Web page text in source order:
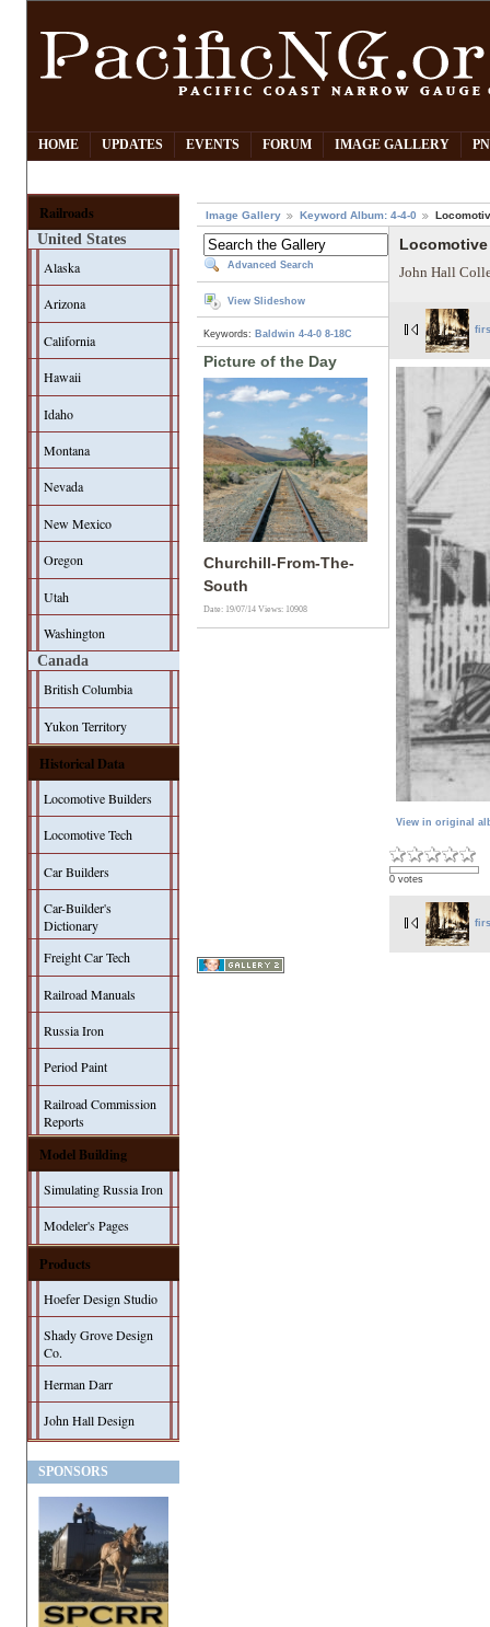
HOME UPDATES EVENTS FORUM IMAGE GALLERY
Railroads
United States
Alaska
Arizona
California
Hawaii
Idaho
Montana
Nevada
New Mexico
Oregon
Utah
Washington
Canada
British Columbia
Yukon Territory
Historical Data
Locomotive Builders
Locomotive Tech
Car Builders
Car-Builder's
Dictionary
Freight Car Tech
Railroad Manuals
Russia Iron
Period Paint
Railroad Commission
Reports
Model Building
Simulating Russia Iron
Modeler's Pages
Products
Hoefer Design Studio
Shady Grove Design
Co.
Herman Darr
John Hall Design
SPONSORS
Image Gallery Keyword Album: 4-4-0
Advanced Search
View Slideshow
Keywords: Baldwin 4-4-0 8-18C
Picture of the Day
Churchill-From-The-
South
Date: 19/07/14Views: 10908
John Hall
View in original
0 votes